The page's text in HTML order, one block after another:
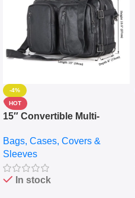
-4%
HOT
15″ Convertible Multi-
Messenger Laptop Bag
Bags, Cases, Covers &
Sleeves
In stock